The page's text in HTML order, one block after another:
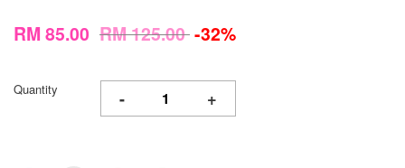
RM 85.00 RM 125.00-32%
Quantity - +